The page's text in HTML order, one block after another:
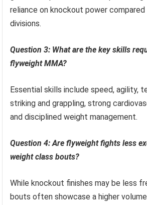
reliance on knockout power
divisions.
Question 3: What are the key skills
flyweight MMA?
Essential skills include speed, agility,
striking and grappling, strong
and disciplined weight management.
Question 4: Are flyweight fights less
weight class bouts?
While knockout finishes may be less
bouts often showcase a higher